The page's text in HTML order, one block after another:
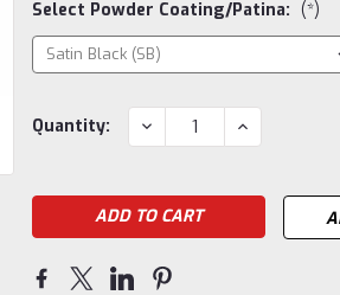
Select Powder Coating/Patina: (*)
Current
Quantity: DECREASE
QUANTITY:
INCREASE
QUANTITY: